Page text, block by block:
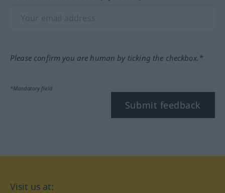
Please confirm you are human by ticking the checkbox.*
*Mandatory field
Submit feedback
Visit us at: